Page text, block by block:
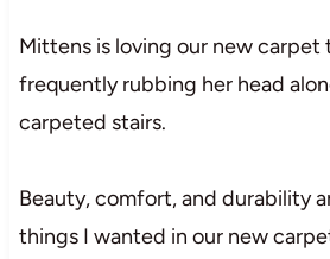
Mittens is loving our new carpet
frequently rubbing her head
carpeted stairs.
Beauty, comfort, and durability
things I wanted in our new